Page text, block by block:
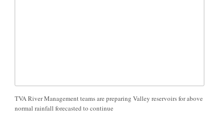
TVA River Management teams are preparing Valley reservoirs for above
normal rainfall forecasted to continue